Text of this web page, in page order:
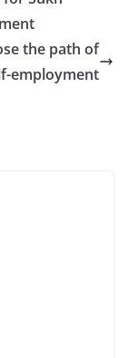
the path of
employment